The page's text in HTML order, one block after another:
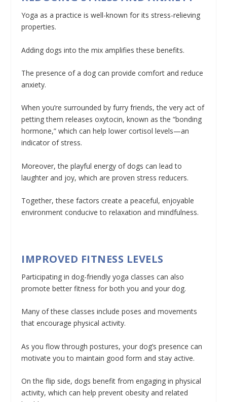
Yoga as a practice is well-known for its stress-relieving
properties.
Adding dogs into the mix amplifies these benefits.
The presence of a dog can provide comfort and reduce
anxiety.
When you’re surrounded by furry friends, the very act of
petting them releases oxytocin, known as the “bonding
hormone,” which can help lower cortisol levels—an
indicator of stress.
Moreover, the playful energy of dogs can lead to
laughter and joy, which are proven stress reducers.
Together, these factors create a peaceful, enjoyable
environment conducive to relaxation and mindfulness.
IMPROVED FITNESS LEVELS
Participating in dog-friendly yoga classes can also
promote better fitness for both you and your dog.
Many of these classes include poses and movements
that encourage physical activity.
As you flow through postures, your dog’s presence can
motivate you to maintain good form and stay active.
On the flip side, dogs benefit from engaging in physical
activity, which can help prevent obesity and related